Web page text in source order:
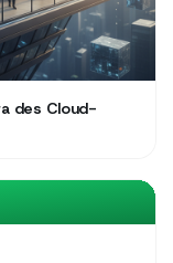
des Cloud-